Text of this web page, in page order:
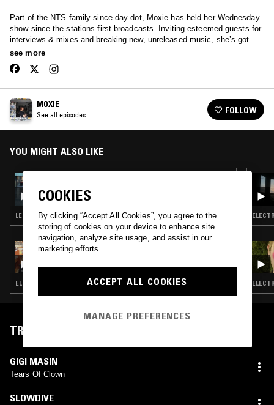
Part of the NTS family since day dot, Moxie has held her Wednesday
show since the stations first broadcasts. Inviting esteemed guests for
interviews & mixes and breaking new, unreleased music, she’s got
your Wednesday afternoons covered… Tune in to hear anything from
techno.
see more
MOXIE
See all episodes FOLLOW
YOU MIGHT ALSO LIKE
SAOIRSE
LEFTFIELD POP · LEFTFIELD HOUSE
29 APR 2025
SOUP TO NUTS W/ ANU
ELECTRONICA · SOUL · INDIE ROCK · LEFTFIELD POP · RNB
TRACKLIST
GIGI MASIN
Tears Of Clown
SLOWDIVE
COOKIES
By clicking “Accept All Cookies”, you agree to the
storing of cookies on your device to enhance site
navigation, analyze site usage, and assist in our
marketing efforts.
ACCEPT ALL COOKIES
MANAGE PREFERENCES